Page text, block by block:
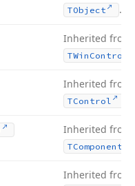
TObject .
Inherited from
TWin Control
Inherited from
TControl
Inherited from
TComponent
Inherited from